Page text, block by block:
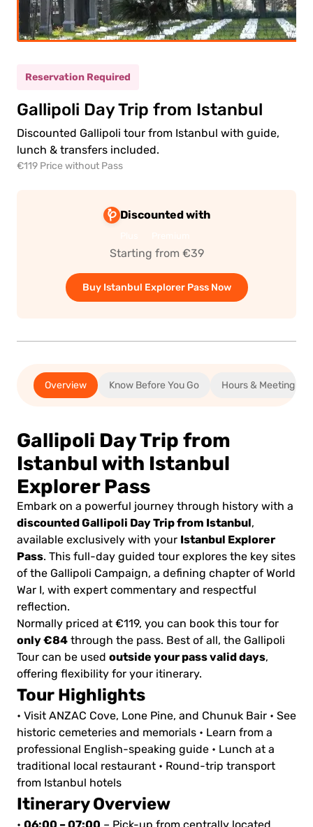
Reservation Required
Gallipoli Day Trip from Istanbul
Discounted Gallipoli tour from Istanbul with guide,
lunch & transfers included.
€119 Price without Pass
Discounted with
Starting from €39
Buy Istanbul Explorer Pass Now
Overview Know Before You Go Hours & Meeting
Gallipoli Day Trip from
Istanbul with Istanbul
Explorer Pass
Embark on a powerful journey through history with a
discounted Gallipoli Day Trip from Istanbul,
available exclusively with your Istanbul Explorer
Pass. This full-day guided tour explores the key sites
of the Gallipoli Campaign, a defining chapter of World
War I, with expert commentary and respectful
reflection.
Normally priced at €119, you can book this tour for
only €84 through the pass. Best of all, the Gallipoli
Tour can be used outside your pass valid days,
offering flexibility for your itinerary.
Tour Highlights
• Visit ANZAC Cove, Lone Pine, and Chunuk Bair • See
historic cemeteries and memorials • Learn from a
professional English-speaking guide • Lunch at a
traditional local restaurant • Round-trip transport
from Istanbul hotels
Itinerary Overview
(5-
0.00€
0.00€